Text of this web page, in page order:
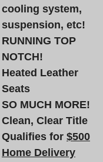
cooling system,
suspension, etc!
RUNNING TOP
NOTCH!
Heated Leather
Seats
SO MUCH MORE!
Clean, Clear Title
Qualifies for $500
Home Delivery